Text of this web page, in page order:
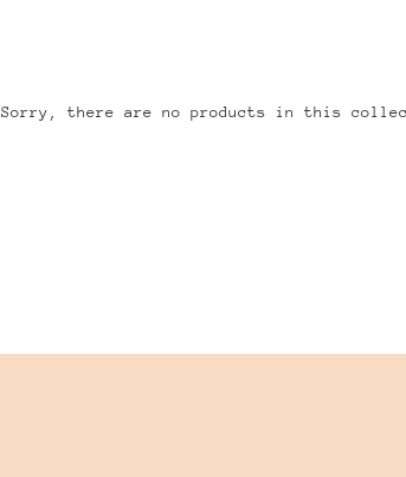
Sorry, there are no products in this